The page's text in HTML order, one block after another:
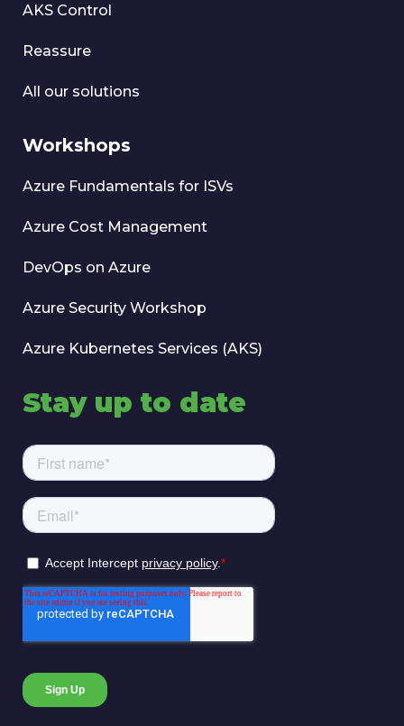
AKS Control
Reassure
All our solutions
Workshops
Azure Fundamentals for ISVs
Azure Cost Management
DevOps on Azure
Azure Security Workshop
Azure Kubernetes Services (AKS)
Stay up to date